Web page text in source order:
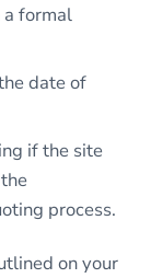
formal
date of
if the site
process.
on your